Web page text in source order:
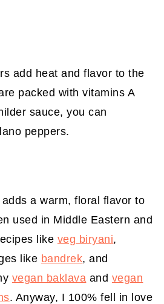
add heat and flavor to the
packed with vitamins A
sauce, you can
peppers.
a warm, floral flavor to
used in Middle Eastern and
like veg biryani,
like bandrek, and
vegan baklava and vegan
. Anyway, I 100% fell in love